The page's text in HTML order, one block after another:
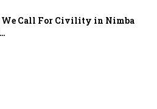
Call For Civility in Nimba